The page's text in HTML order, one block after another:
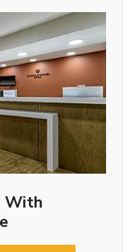
With